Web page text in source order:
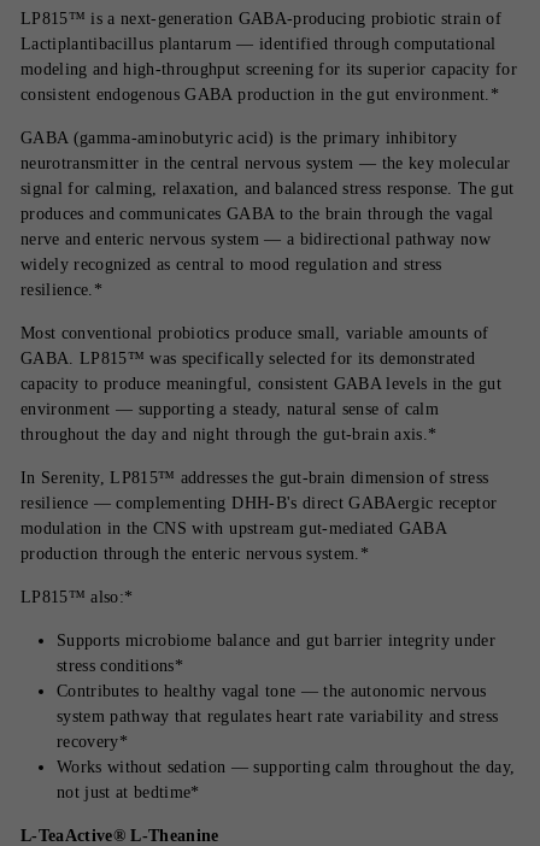
LP815™ is a next-generation GABA-producing probiotic strain of
Lactiplantibacillus plantarum — identified through computational
modeling and high-throughput screening for its superior capacity for
consistent endogenous GABA production in the gut environment.*
GABA (gamma-aminobutyric acid) is the primary inhibitory
neurotransmitter in the central nervous system — the key molecular
signal for calming, relaxation, and balanced stress response. The gut
produces and communicates GABA to the brain through the vagal
nerve and enteric nervous system — a bidirectional pathway now
widely recognized as central to mood regulation and stress
resilience.*
Most conventional probiotics produce small, variable amounts of
GABA. LP815™ was specifically selected for its demonstrated
capacity to produce meaningful, consistent GABA levels in the gut
environment — supporting a steady, natural sense of calm
throughout the day and night through the gut-brain axis.*
In Serenity, LP815™ addresses the gut-brain dimension of stress
resilience — complementing DHH-B's direct GABAergic receptor
modulation in the CNS with upstream gut-mediated GABA
production through the enteric nervous system.*
LP815™ also:*
Supports microbiome balance and gut barrier integrity under
stress conditions*
Contributes to healthy vagal tone — the autonomic nervous
system pathway that regulates heart rate variability and stress
recovery*
Works without sedation — supporting calm throughout the day,
not just at bedtime*
L-TeaActive® L-Theanine